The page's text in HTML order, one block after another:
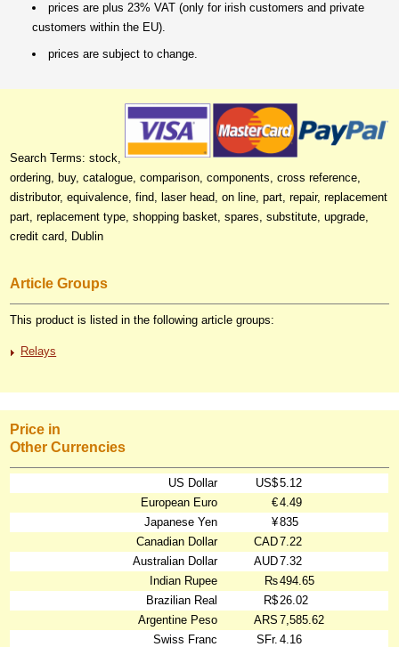
prices are plus 23% VAT (only for irish customers and private
customers within the EU).
prices are subject to change.
Search Terms: stock,
ordering, buy, catalogue, comparison, components, cross reference,
distributor, equivalence, find, laser head, on line, part, repair, replacement
part, replacement type, shopping basket, spares, substitute, upgrade,
credit card, Dublin
Article Groups
This product is listed in the following article groups:
Relays
Price in
Other Currencies
US Dollar US$5.12
European Euro
€4.49
Japanese Yen
¥835
Canadian Dollar
CAD7.22
Australian Dollar
AUD7.32
Indian Rupee
₨494.65
Brazilian Real
R$26.02
Argentine Peso
ARS 7,585.62
Swiss Franc
SFr. 4.16